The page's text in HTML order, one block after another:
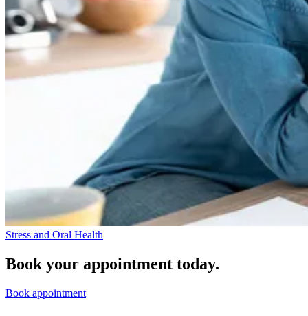
Stress and Oral Health
Book your appointment today.
Book appointment